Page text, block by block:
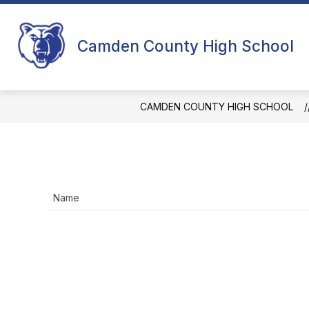
Skip
content
Camden County High School
CCHS MONTHLY UPDATES
CAMDEN COUNTY HIGH SCHOOL
Name